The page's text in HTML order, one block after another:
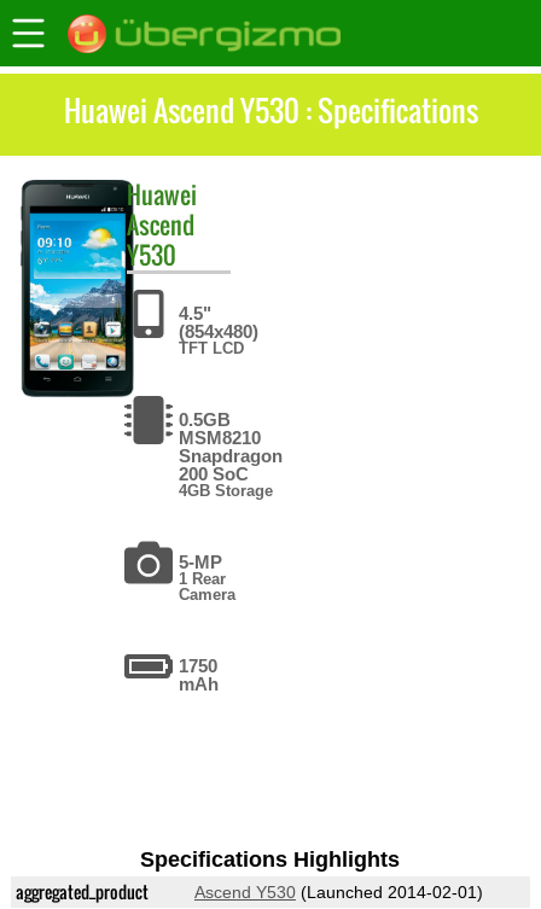
Huawei Ascend Y530 : Specifications
Huawei
Ascend
Y530
4.5"
(854x480)
TFT LCD
0.5GB
MSM8210
Snapdragon
200 SoC
4GB Storage
5-MP
1 Rear
Camera
1750
mAh
Specifications Highlights
aggregated_product Ascend Y530(Launched 2014-02-01)